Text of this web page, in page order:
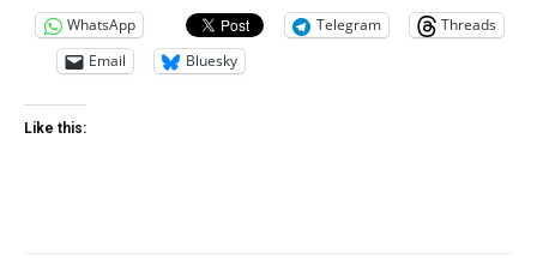
WhatsApp Telegram
Threads
Email
Bluesky
Like this: